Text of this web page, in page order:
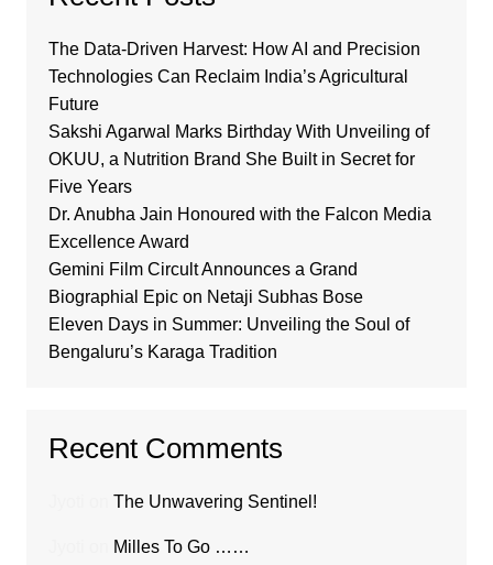
The Data-Driven Harvest: How AI and Precision
Technologies Can Reclaim India’s Agricultural
Future
Sakshi Agarwal Marks Birthday With Unveiling of
OKUU, a Nutrition Brand She Built in Secret for
Five Years
Dr. Anubha Jain Honoured with the Falcon Media
Excellence Award
Gemini Film Circult Announces a Grand
Biographial Epic on Netaji Subhas Bose
Eleven Days in Summer: Unveiling the Soul of
Bengaluru’s Karaga Tradition
Recent Comments
The Unwavering Sentinel!
Milles To Go ……